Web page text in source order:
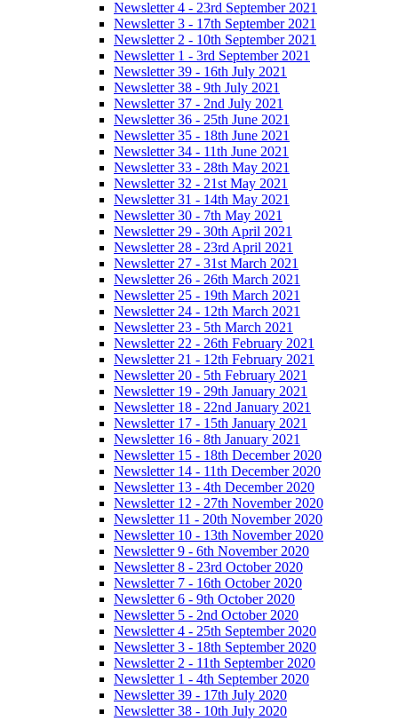
Newsletter 4 - 23rd September 2021
Newsletter 3 - 17th September 2021
Newsletter 2 - 10th September 2021
Newsletter 1 - 3rd September 2021
Newsletter 39 - 16th July 2021
Newsletter 38 - 9th July 2021
Newsletter 37 - 2nd July 2021
Newsletter 36 - 25th June 2021
Newsletter 35 - 18th June 2021
Newsletter 34 - 11th June 2021
Newsletter 33 - 28th May 2021
Newsletter 32 - 21st May 2021
Newsletter 31 - 14th May 2021
Newsletter 30 - 7th May 2021
Newsletter 29 - 30th April 2021
Newsletter 28 - 23rd April 2021
Newsletter 27 - 31st March 2021
Newsletter 26 - 26th March 2021
Newsletter 25 - 19th March 2021
Newsletter 24 - 12th March 2021
Newsletter 23 - 5th March 2021
Newsletter 22 - 26th February 2021
Newsletter 21 - 12th February 2021
Newsletter 20 - 5th February 2021
Newsletter 19 - 29th January 2021
Newsletter 18 - 22nd January 2021
Newsletter 17 - 15th January 2021
Newsletter 16 - 8th January 2021
Newsletter 15 - 18th December 2020
Newsletter 14 - 11th December 2020
Newsletter 13 - 4th December 2020
Newsletter 12 - 27th November 2020
Newsletter 11 - 20th November 2020
Newsletter 10 - 13th November 2020
Newsletter 9 - 6th November 2020
Newsletter 8 - 23rd October 2020
Newsletter 7 - 16th October 2020
Newsletter 6 - 9th October 2020
Newsletter 5 - 2nd October 2020
Newsletter 4 - 25th September 2020
Newsletter 3 - 18th September 2020
Newsletter 2 - 11th September 2020
Newsletter 1 - 4th September 2020
Newsletter 39 - 17th July 2020
Newsletter 38 - 10th July 2020